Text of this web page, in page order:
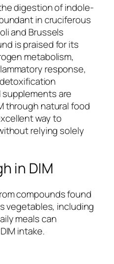
digestion of indole-
in cruciferous
and Brussels
is praised for its
metabolism,
response,
supplements are
through natural food
way to
relying solely
in DIM
compounds found
vegetables, including
meals can
intake.